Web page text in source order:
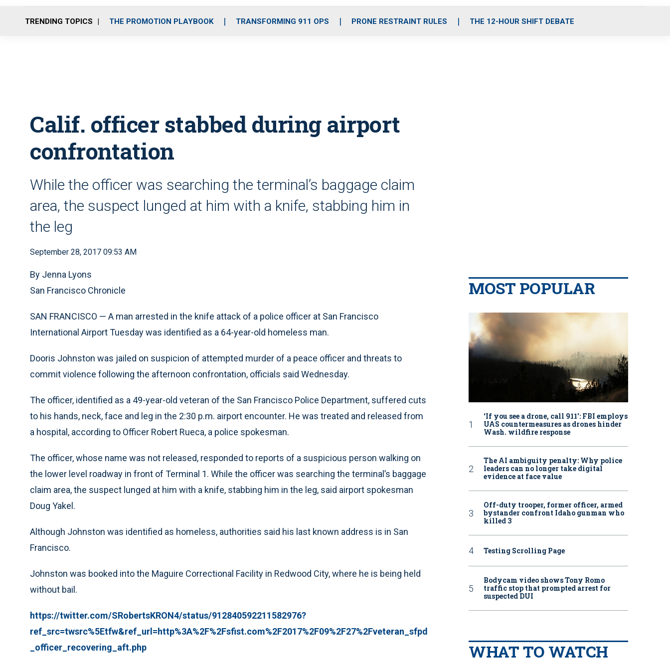
o
r
r
m
i
e
TRENDING TOPICS THE PROMOTION PLAYBOOK TRANSFORMING 911 OPS PRONE RESTRAINT RULES THE 12-HOUR SHIFT DEBATE
Calif. officer stabbed during airport
confrontation
While the officer was searching the terminal’s baggage claim
area, the suspect lunged at him with a knife, stabbing him in
the leg
September 28, 2017 09:53 AM
By Jenna Lyons
San Francisco Chronicle
SAN FRANCISCO — A man arrested in the knife attack of a police officer at San Francisco
International Airport Tuesday was identified as a 64-year-old homeless man.
Dooris Johnston was jailed on suspicion of attempted murder of a peace officer and threats to
commit violence following the afternoon confrontation, officials said Wednesday.
The officer, identified as a 49-year-old veteran of the San Francisco Police Department, suffered cuts
to his hands, neck, face and leg in the 2:30 p.m. airport encounter. He was treated and released from
a hospital, according to Officer Robert Rueca, a police spokesman.
The officer, whose name was not released, responded to reports of a suspicious person walking on
the lower level roadway in front of Terminal 1. While the officer was searching the terminal’s baggage
claim area, the suspect lunged at him with a knife, stabbing him in the leg, said airport spokesman
Doug Yakel.
Although Johnston was identified as homeless, authorities said his last known address is in San
Francisco.
Johnston was booked into the Maguire Correctional Facility in Redwood City, where he is being held
without bail.
https://twitter.com/SRobertsKRON4/status/912840592211582976?
ref_src=twsrc%5Etfw&ref_url=http%3A%2F%2Fsfist.com%2F2017%2F09%2F27%2Fveteran_sfpd
_officer_recovering_aft.php
MOST POPULAR
‘If you see a drone, call 911': FBI employs
UAS countermeasures as drones hinder
Wash. wildfire response
The AI ambiguity penalty: Why police
leaders can no longer take digital
evidence at face value
Off-duty trooper, former officer, armed
bystander confront Idaho gunman who
killed 3
Testing Scrolling Page
Bodycam video shows Tony Romo
traffic stop that prompted arrest for
suspected DUI
WHAT TO WATCH